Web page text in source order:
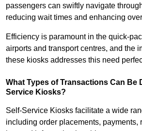
passengers can swiftly navigate
reducing wait times and enhancing
Efficiency is paramount in the quick-
airports and transport centres, and the
these kiosks addresses this need
What Types of Transactions Can Be
Service Kiosks?
Self-Service Kiosks facilitate a wide
including order placements, payments,